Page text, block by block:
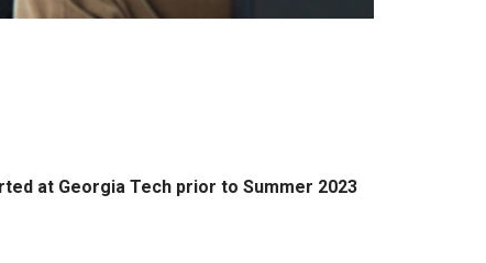
at Georgia Tech prior to Summer 2023